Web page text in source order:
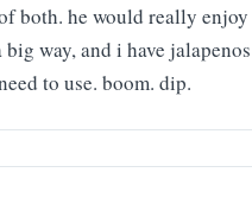
both. he would really
way, and i have
to use. boom. dip.